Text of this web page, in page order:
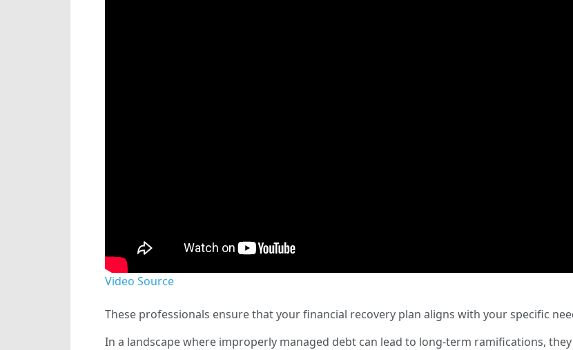
Video Source
These professionals ensure that your financial recovery plan aligns with your specific
In a landscape where improperly managed debt can lead to long-term ramifications,